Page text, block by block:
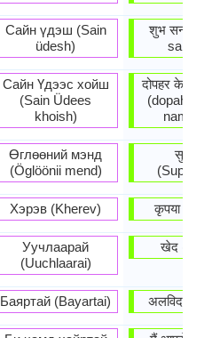
Сайн үдэш (Sain
üdesh)
Сайн Үдээс хойш
(Sain Üdees
khoish)
Өглөөний мэнд
(Öglöönii mend)
Хэрэв (Kherev)
Уучлаарай
(Uuchlaarai)
Баяртай (Bayartai)
शुभ सन्ध्या
दोपहर के बाद
(dopahar
कृपया
खेद
अलविदा